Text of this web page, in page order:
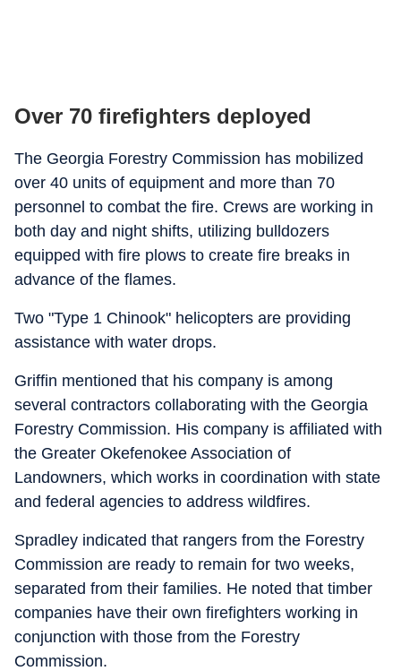
Over 70 firefighters deployed
The Georgia Forestry Commission has mobilized
over 40 units of equipment and more than 70
personnel to combat the fire. Crews are working in
both day and night shifts, utilizing bulldozers
equipped with fire plows to create fire breaks in
advance of the flames.
Two "Type 1 Chinook" helicopters are providing
assistance with water drops.
Griffin mentioned that his company is among
several contractors collaborating with the Georgia
Forestry Commission. His company is affiliated with
the Greater Okefenokee Association of
Landowners, which works in coordination with state
and federal agencies to address wildfires.
Spradley indicated that rangers from the Forestry
Commission are ready to remain for two weeks,
separated from their families. He noted that timber
companies have their own firefighters working in
conjunction with those from the Forestry
Commission.